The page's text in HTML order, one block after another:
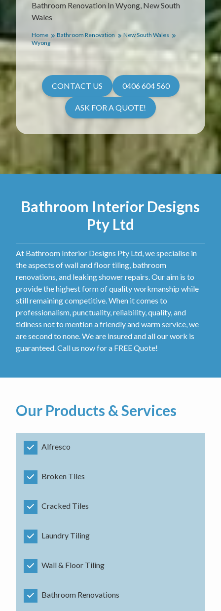
Bathroom Renovation In Wyong, New South
Wales
Home Bathroom Renovation
New South Wales
Wyong
CONTACT US 0406 604 560
ASK FOR A QUOTE!
Bathroom Interior Designs
Pty Ltd
At Bathroom Interior Designs Pty Ltd, we specialise in
the aspects of wall and floor tiling, bathroom
renovations, and leaking shower repairs. Our aim is to
provide the highest form of quality workmanship while
still remaining competitive. When it comes to
professionalism, punctuality, reliability, quality, and
tidiness not to mention a friendly and warm service, we
are second to none. We are insured and all our work is
guaranteed. Call us now for a FREE Quote!
Our Products & Services
Alfresco
Broken Tiles
Cracked Tiles
Laundry Tiling
Wall & Floor Tiling
Bathroom Renovations